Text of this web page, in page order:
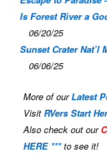
Is Forest River a
06/20/25
Sunset Crater Nat’l
06/06/25
More of ourLatest
VisitRVers Start
Also check out our
HERE ***to see it!